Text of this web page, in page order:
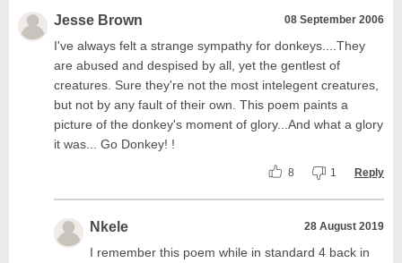
Jesse Brown 08 September 2006
I've always felt a strange sympathy for donkeys....They
are abused and despised by all, yet the gentlest of
creatures. Sure they're not the most intelegent creatures,
but not by any fault of their own. This poem paints a
picture of the donkey's moment of glory...And what a glory
it was... Go Donkey! !
8 1 Reply
Nkele 28 August 2019
I remember this poem while in standard 4 back in